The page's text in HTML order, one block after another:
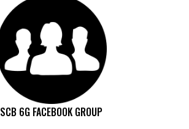
SCB 6G FACEBOOK GROUP